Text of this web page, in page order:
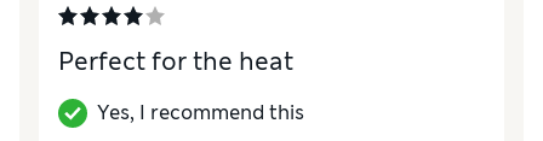
Perfect for the heat
Yes, I recommend this